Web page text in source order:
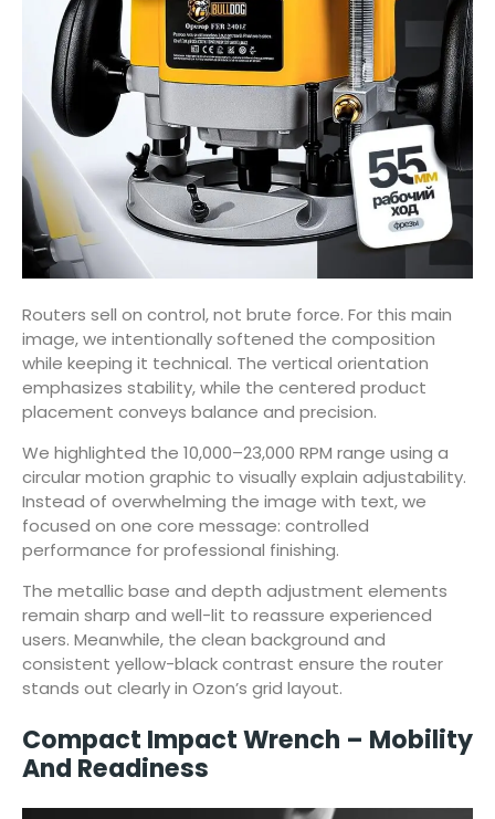
Routers sell on control, not brute force. For this main
image, we intentionally softened the composition
while keeping it technical. The vertical orientation
emphasizes stability, while the centered product
placement conveys balance and precision.
We highlighted the 10,000–23,000 RPM range using a
circular motion graphic to visually explain adjustability.
Instead of overwhelming the image with text, we
focused on one core message: controlled
performance for professional finishing.
The metallic base and depth adjustment elements
remain sharp and well-lit to reassure experienced
users. Meanwhile, the clean background and
consistent yellow-black contrast ensure the router
stands out clearly in Ozon’s grid layout.
Compact Impact Wrench – Mobility
And Readiness